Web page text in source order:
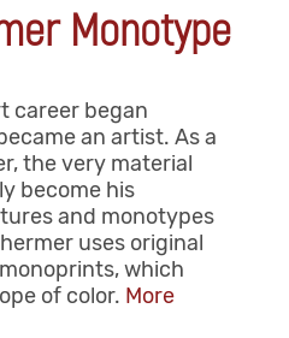
Monotype
career began
an artist. As a
the very material
become his
and monotypes
uses original
which
of color. More